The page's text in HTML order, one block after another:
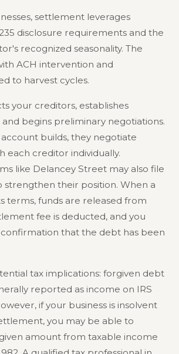
settlement leverages
disclosure requirements and the
recognized seasonality. The
ACH intervention and
to harvest cycles.
your creditors, establishes
begins preliminary negotiations.
builds, they negotiate
each creditor individually.
like Delancey Street may also file
strengthen their position. When a
terms, funds are released from
fee is deducted, and you
that the debt has been
tax implications: forgiven debt
reported as income on IRS
if your business is insolvent
you may be able to
amount from taxable income